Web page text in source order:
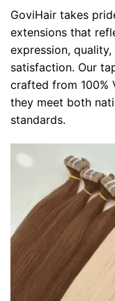
GoviHair takes
extensions that
expression,
satisfaction. Our
crafted from 100%
they meet both
standards.